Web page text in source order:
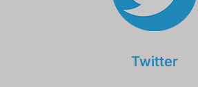
Twitter